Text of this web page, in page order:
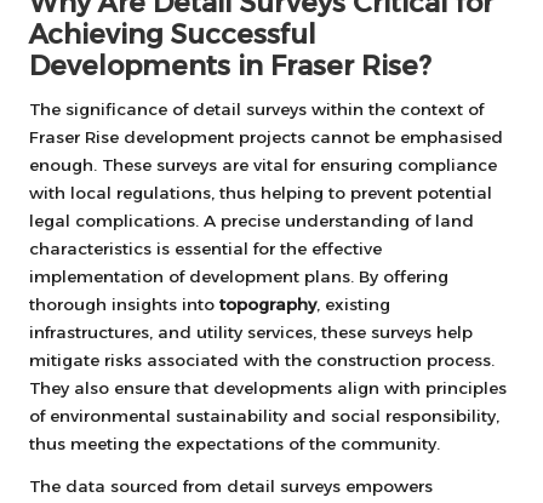
Achieving Successful
Developments in Fraser Rise?
The significance of detail surveys within the context of
Fraser Rise development projects cannot be emphasised
enough. These surveys are vital for ensuring compliance
with local regulations, thus helping to prevent potential
legal complications. A precise understanding of land
characteristics is essential for the effective
implementation of development plans. By offering
thorough insights into topography, existing
infrastructures, and utility services, these surveys help
mitigate risks associated with the construction process.
They also ensure that developments align with principles
of environmental sustainability and social responsibility,
thus meeting the expectations of the community.
The data sourced from detail surveys empowers